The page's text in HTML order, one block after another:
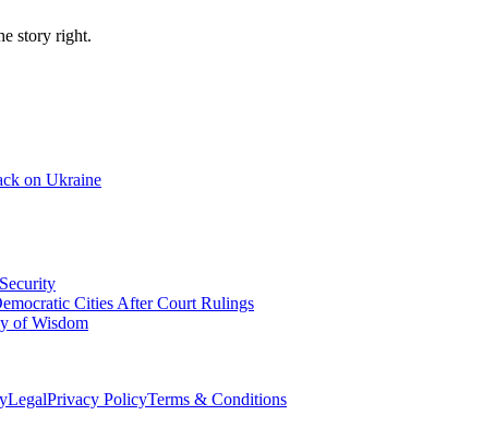
story right.
on Ukraine
Cities After Court Rulings
of Wisdom
LegalPrivacy PolicyTerms & Conditions